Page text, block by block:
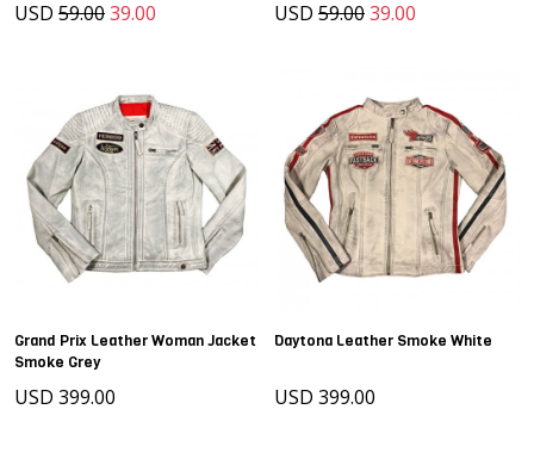
USD 59.0039.00 USD 59.0039.00
Grand Prix Leather Woman Jacket
Smoke Grey
USD 399.00
Daytona Leather Smoke White
USD 399.00